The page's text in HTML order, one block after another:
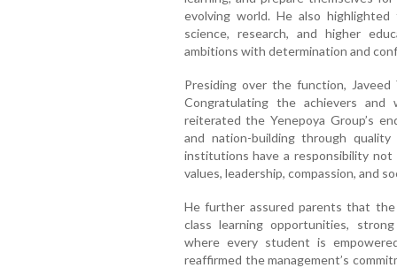
evolving world. He also
science, research, and higher
ambitions with determination and
Presiding over the function, Javeed
Congratulating the achievers
reiterated the Yenepoya Group’s
and nation-building through
institutions have a responsibility
values, leadership, compassion, and
He further assured parents that
class learning opportunities,
where every student is
reaffirmed the management’s